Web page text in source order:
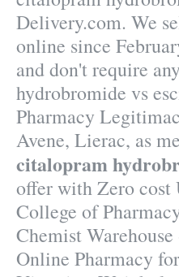
Delivery.com. We
online since
and don't require
hydrobromide vs
Pharmacy
Avene, Lierac, as
citalopram
offer with Zero cost
College of
Chemist
Online Pharmacy